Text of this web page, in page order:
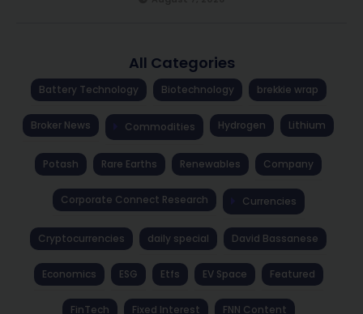
All Categories
Battery Technology Biotechnology brekkie wrap
Broker News Commodities Hydrogen Lithium
Potash Rare Earths Renewables Company
Corporate Connect Research Currencies
Cryptocurrencies daily special David Bassanese
Economics ESG Etfs EV Space Featured
FinTech Fixed Interest FNN Content